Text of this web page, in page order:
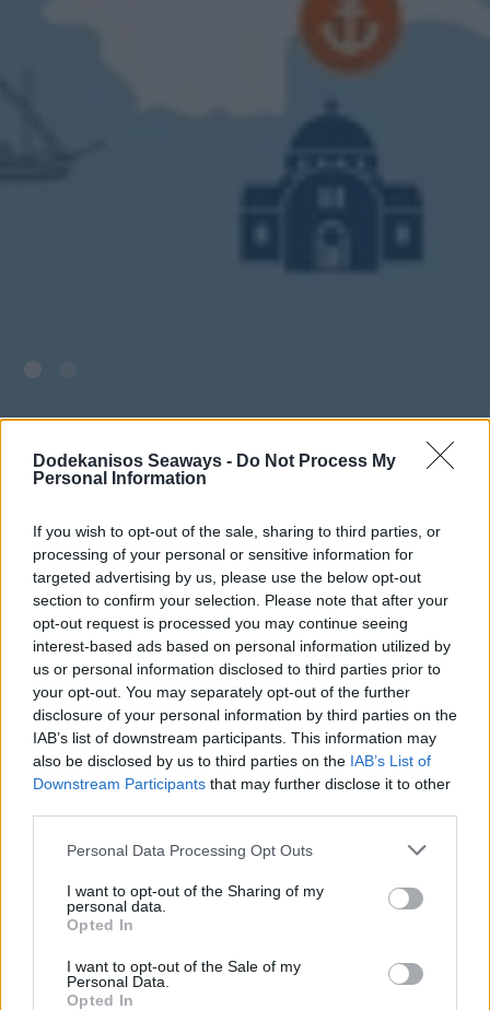
Dodekanisos Seaways - Do Not Process My
Personal Information
If you wish to opt-out of the sale, sharing to third parties, or
processing of your personal or sensitive information for
targeted advertising by us, please use the below opt-out
section to confirm your selection. Please note that after your
opt-out request is processed you may continue seeing
interest-based ads based on personal information utilized by
us or personal information disclosed to third parties prior to
your opt-out. You may separately opt-out of the further
disclosure of your personal information by third parties on the
IAB’s list of downstream participants. This information may
also be disclosed by us to third parties on the IAB’s List of
Downstream Participants that may further disclose it to other
Personal Data Processing Opt Outs
I want to opt-out of the Sharing of my
personal data.
Opted In
I want to opt-out of the Sale of my
Personal Data.
Opted In